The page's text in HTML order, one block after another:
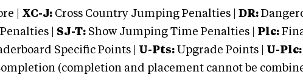
| XC-J: Cross Country Jumping Penalties | DR:
| SJ-T: Show Jumping Time Penalties | Plc:
Specific Points | U-Pts: Upgrade Points | U-Plc:
(completion and placement cannot be